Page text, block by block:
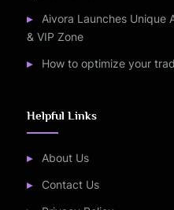
Aivora Launches Unique
& VIP Zone
How to optimize your
Helpful Links
About Us
Contact Us